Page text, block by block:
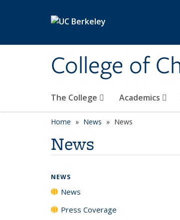
College of
The College Academics
Home News News
News
NEWS
News
Press Coverage